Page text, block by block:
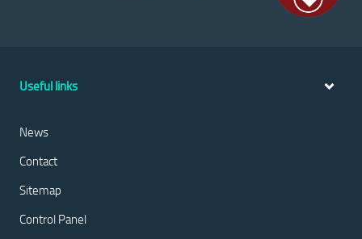
Useful links
News
Contact
Sitemap
Control Panel